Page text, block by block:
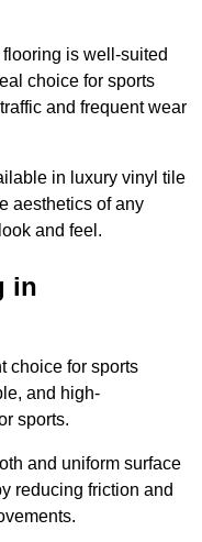
is well-suited
choice for sports
and frequent wear
in luxury vinyl tile
aesthetics of any
and feel.
in
choice for sports
and high-
sports.
and uniform surface
reducing friction and